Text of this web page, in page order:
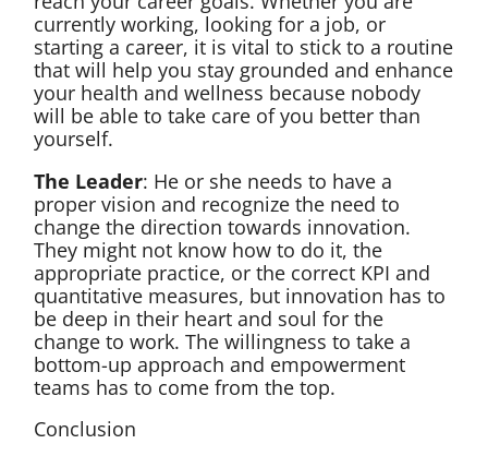
currently working, looking for a job, or
starting a career, it is vital to stick to a routine
that will help you stay grounded and enhance
your health and wellness because nobody
will be able to take care of you better than
yourself.
The Leader: He or she needs to have a
proper vision and recognize the need to
change the direction towards innovation.
They might not know how to do it, the
appropriate practice, or the correct KPI and
quantitative measures, but innovation has to
be deep in their heart and soul for the
change to work. The willingness to take a
bottom-up approach and empowerment
teams has to come from the top.
Conclusion